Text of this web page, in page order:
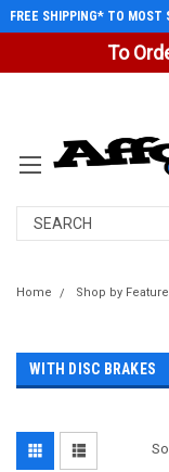
To
FREE SHIPPING* TO MOST
Search
Home Shop by
WITH DISC BRAKES